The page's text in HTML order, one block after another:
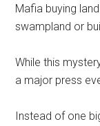
Mafia buying
swampland or
While this
a major press
Instead of one